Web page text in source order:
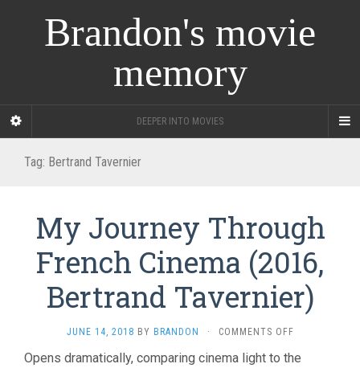
Brandon's movie
memory
DEEPER INTO MOVIES
Tag: Bertrand Tavernier
My Journey Through
French Cinema (2016,
Bertrand Tavernier)
JUNE 14, 2018 BY BRANDON · COMMENTS OFFON
JOURNEY
Opens dramatically, comparing cinema light to the